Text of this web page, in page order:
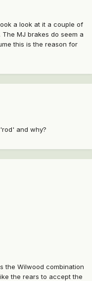
a look at it a couple of
MJ brakes do seem a
this is the reason for
and why?
the Wilwood combination
the rears to accept the